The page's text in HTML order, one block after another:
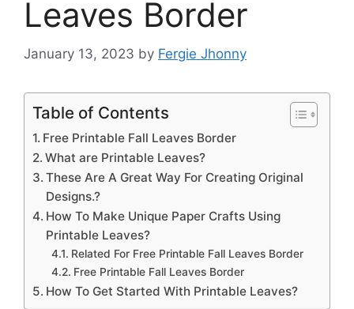
Leaves Border
January 13, 2023 by Fergie Jhonny
Table of Contents
Free Printable Fall Leaves Border
What are Printable Leaves?
These Are A Great Way For Creating Original
Designs.?
How To Make Unique Paper Crafts Using
Printable Leaves?
Related For Free Printable Fall Leaves Border
Free Printable Fall Leaves Border
How To Get Started With Printable Leaves?